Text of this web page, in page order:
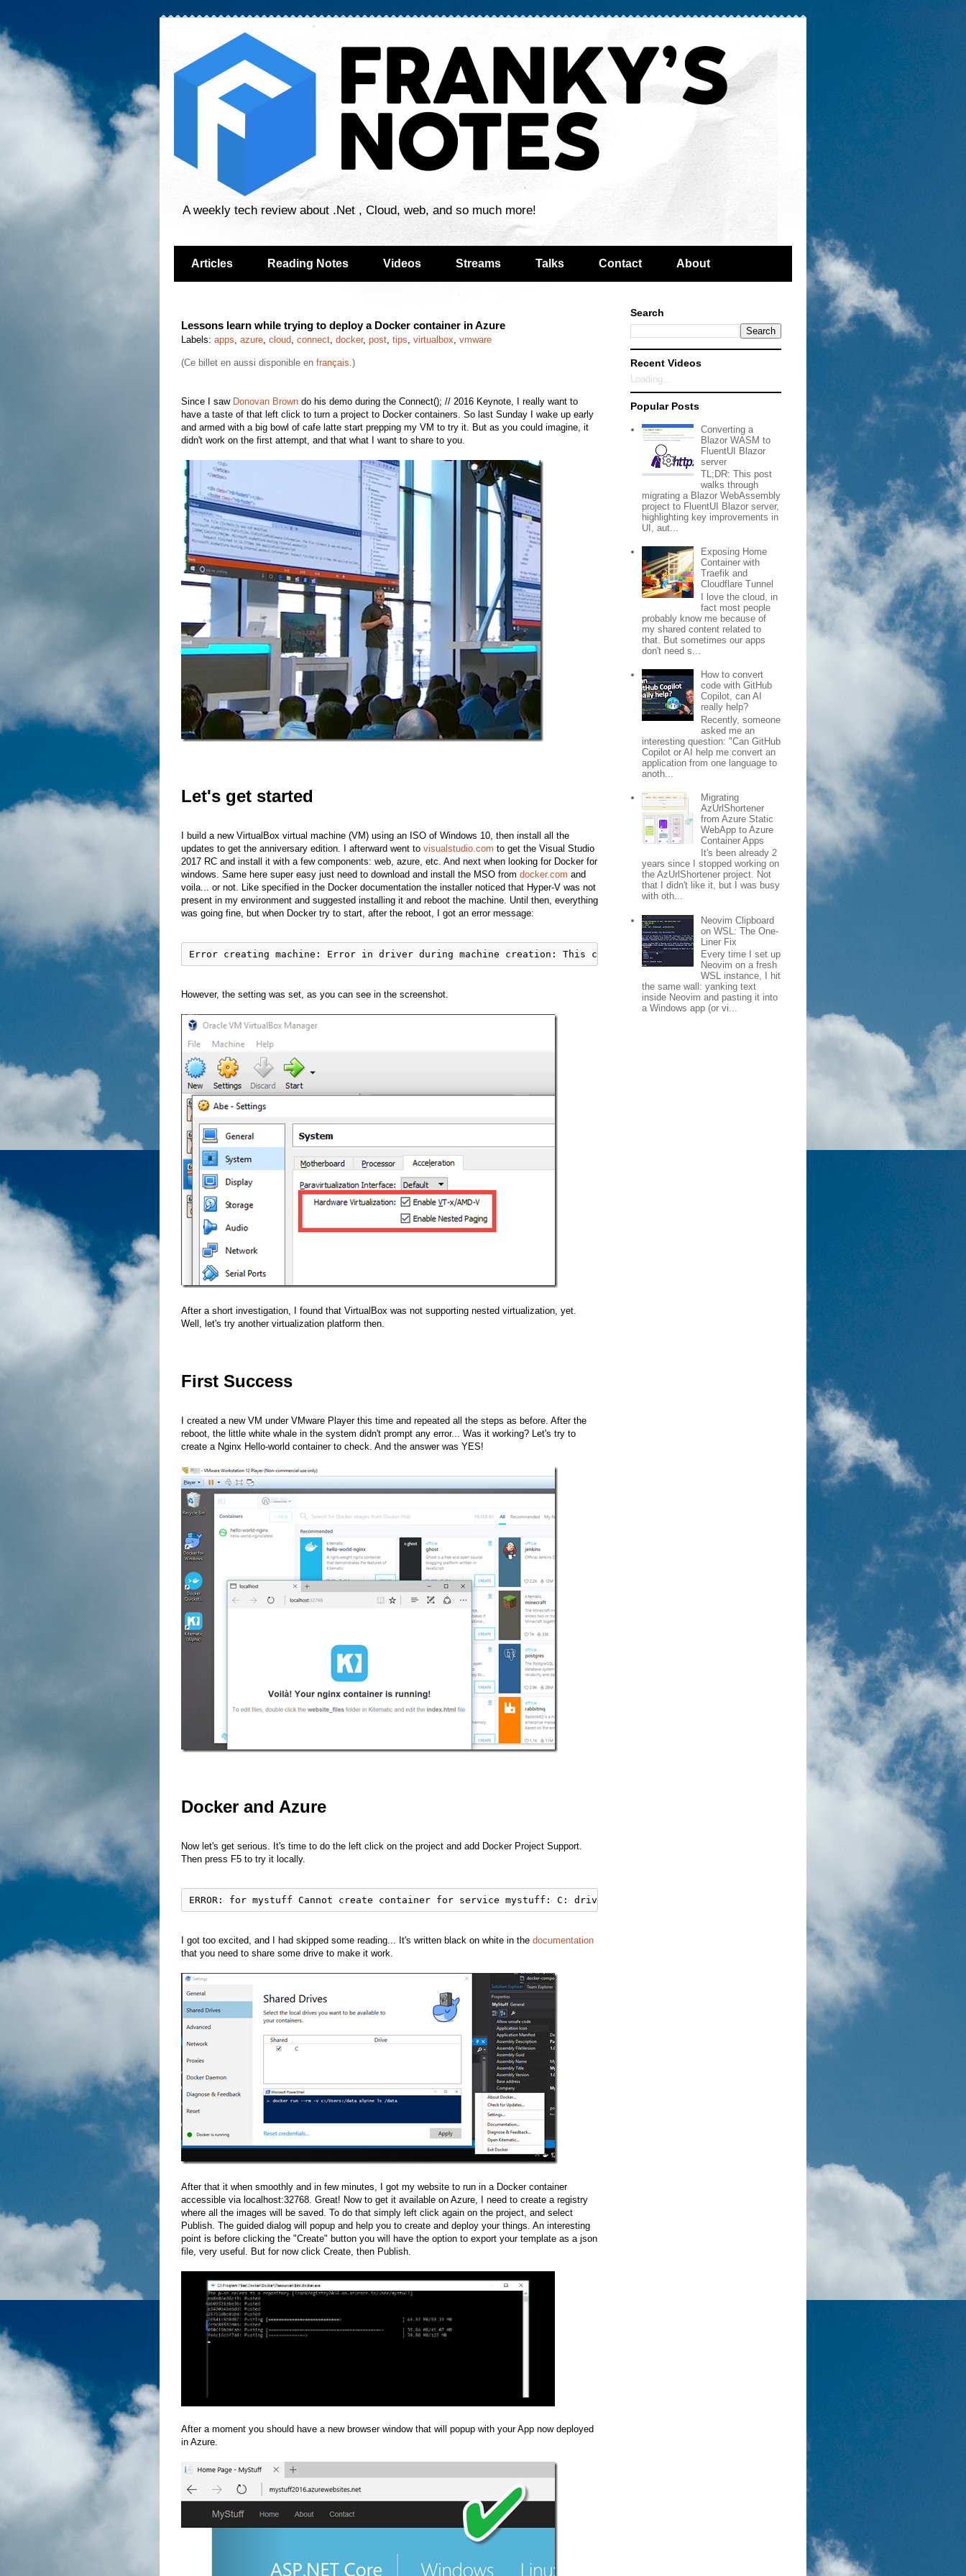
A weekly tech review about .Net , Cloud, web, and so much more!
Articles Reading Notes Videos Streams Talks Contact About
Lessons learn while trying to deploy a Docker container in Azure
Labels: apps, azure, cloud, connect, docker, post, tips, virtualbox, vmware
(Ce billet en aussi disponible en français.)
Since I saw Donovan Brown do his demo during the Connect(); // 2016 Keynote, I really want to
have a taste of that left click to turn a project to Docker containers. So last Sunday I wake up early
and armed with a big bowl of cafe latte start prepping my VM to try it. But as you could imagine, it
didn't work on the first attempt, and that what I want to share to you.
Let's get started
I build a new VirtualBox virtual machine (VM) using an ISO of Windows 10, then install all the
updates to get the anniversary edition. I afterward went to visualstudio.com to get the Visual Studio
2017 RC and install it with a few components: web, azure, etc. And next when looking for Docker for
windows. Same here super easy just need to download and install the MSO from docker.com and
voila... or not. Like specified in the Docker documentation the installer noticed that Hyper-V was not
present in my environment and suggested installing it and reboot the machine. Until then, everything
was going fine, but when Docker try to start, after the reboot, I got an error message:
However, the setting was set, as you can see in the screenshot.
After a short investigation, I found that VirtualBox was not supporting nested virtualization, yet.
Well, let's try another virtualization platform then.
First Success
I created a new VM under VMware Player this time and repeated all the steps as before. After the
reboot, the little white whale in the system didn't prompt any error... Was it working? Let's try to
create a Nginx Hello-world container to check. And the answer was YES!
Docker and Azure
Now let's get serious. It's time to do the left click on the project and add Docker Project Support.
Then press F5 to try it locally.
I got too excited, and I had skipped some reading... It's written black on white in the documentation
that you need to share some drive to make it work.
After that it when smoothly and in few minutes, I got my website to run in a Docker container
accessible via localhost:32768. Great! Now to get it available on Azure, I need to create a registry
where all the images will be saved. To do that simply left click again on the project, and select
Publish. The guided dialog will popup and help you to create and deploy your things. An interesting
point is before clicking the "Create" button you will have the option to export your template as a json
file, very useful. But for now click Create, then Publish.
After a moment you should have a new browser window that will popup with your App now deployed
in Azure.
Search
Recent Videos
Loading...
Popular Posts
Converting a
Blazor WASM to
FluentUI Blazor
server
TL;DR: This post
walks through
migrating a Blazor WebAssembly
project to FluentUI Blazor server,
highlighting key improvements in
UI, aut...
Exposing Home
Container with
Traefik and
Cloudflare Tunnel
I love the cloud, in
fact most people
probably know me because of
my shared content related to
that. But sometimes our apps
don't need s...
How to convert
code with GitHub
Copilot, can AI
really help?
Recently, someone
asked me an
interesting question: "Can GitHub
Copilot or AI help me convert an
application from one language to
anoth...
Migrating
AzUrlShortener
from Azure Static
WebApp to Azure
Container Apps
It's been already 2
years since I stopped working on
the AzUrlShortener project. Not
that I didn't like it, but I was busy
with oth...
Neovim Clipboard
on WSL: The One-
Liner Fix
Every time I set up
Neovim on a fresh
WSL instance, I hit
the same wall: yanking text
inside Neovim and pasting it into
a Windows app (or vi...